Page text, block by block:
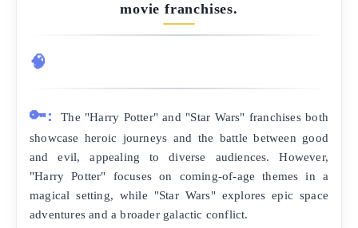
movie franchises.
🧠
🔑:
The "Harry Potter" and "Star Wars" franchises both
showcase heroic journeys and the battle between good
and evil, appealing to diverse audiences. However,
"Harry Potter" focuses on coming-of-age themes in a
magical setting, while "Star Wars" explores epic space
adventures and a broader galactic conflict.